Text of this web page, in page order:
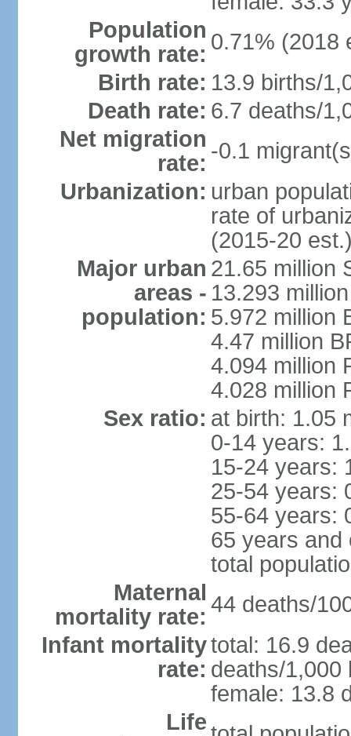
Population
growth rate: 0.71% (2018
Birth rate: 13.9 births/
Death rate: 6.7 deaths/
Net migration
rate: -0.1
Urbanization: urban
rate of
(2015-20
Major urban
areas -
population:
21.65 million
13.293
5.972 million
4.47 million
4.094 million
4.028 million
Sex ratio: at birth: 1.05
0-14 years:
15-24 years:
25-54 years:
55-64 years:
65 years and
total
Maternal
mortality rate: 44 deaths/
Infant mortality
rate:
total: 16.9
deaths/1,000
female: 13.8
Life